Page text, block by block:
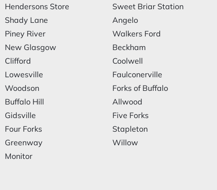
Hendersons Store
Shady Lane
Piney River
New Glasgow
Clifford
Lowesville
Woodson
Buffalo Hill
Gidsville
Four Forks
Greenway
Monitor
Sweet Briar Station
Angelo
Walkers Ford
Beckham
Coolwell
Faulconerville
Forks of Buffalo
Allwood
Five Forks
Stapleton
Willow